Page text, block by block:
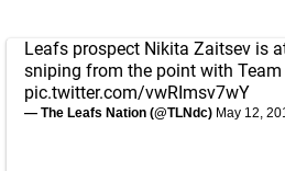
Leafs prospect Nikita Zaitsev is
sniping from the point with Team
pic.twitter.com/vwRImsv7wY
— The Leafs Nation (@TLNdc) May 12,